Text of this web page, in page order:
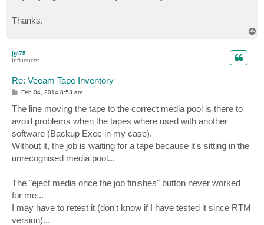
Thanks.
jgl75
Influencer
Re: Veeam Tape Inventory
P
s
t
Feb 04, 2014 8:53 am
The line moving the tape to the correct media pool is there to
avoid problems when the tapes where used with another
software (Backup Exec in my case).
Without it, the job is waiting for a tape because it's sitting in the
unrecognised media pool...
The "eject media once the job finishes" button never worked
for me...
I may have to retest it (don't know if I have tested it since RTM
version)...